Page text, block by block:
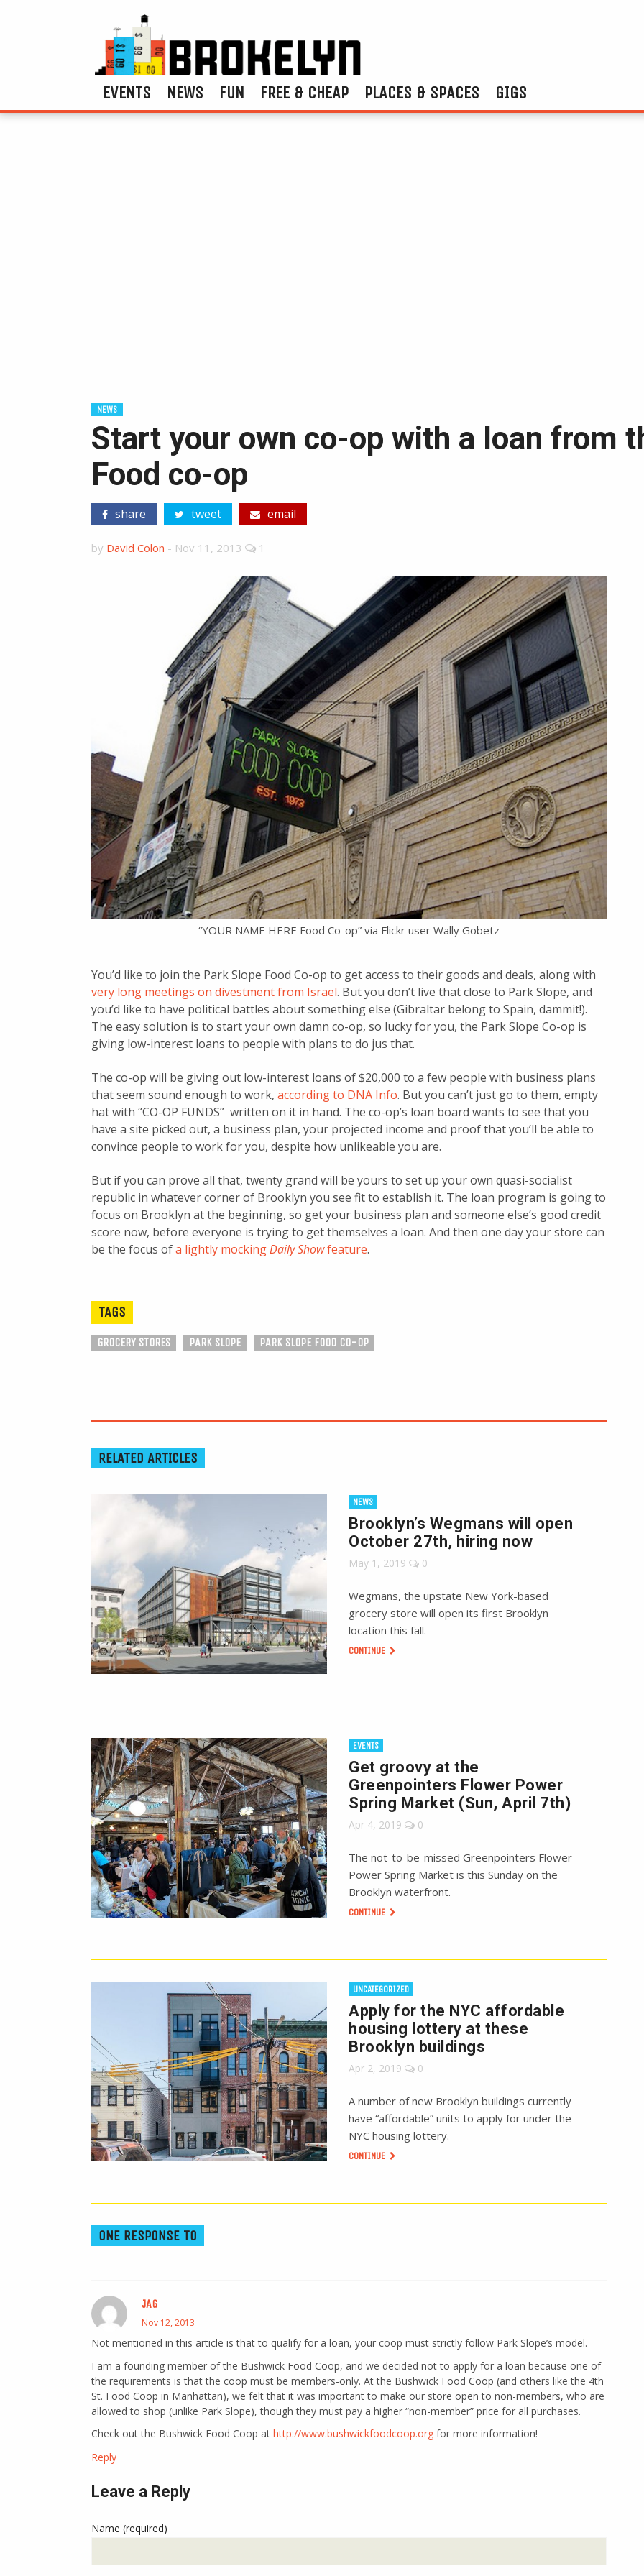
EVENTS NEWS FUN FREE & CHEAP PLACES & SPACES GIGS
NEWS
Start your own co-op with a loan from
Food co-op
share tweet email
by David Colon - Nov 11, 2013 1
“YOUR NAME HERE Food Co-op” via Flickr user Wally Gobetz
You’d like to join the Park Slope Food Co-op to get access to their goods and deals, along with
very long meetings on divestment from Israel. But you don’t live that close to Park Slope, and
you’d like to have political battles about something else (Gibraltar belong to Spain, dammit!).
The easy solution is to start your own damn co-op, so lucky for you, the Park Slope Co-op is
giving low-interest loans to people with plans to do jus that.
The co-op will be giving out low-interest loans of $20,000 to a few people with business plans
that seem sound enough to work, according to DNA Info. But you can’t just go to them, empty
hat with “CO-OP FUNDS” written on it in hand. The co-op’s loan board wants to see that you
have a site picked out, a business plan, your projected income and proof that you’ll be able to
convince people to work for you, despite how unlikeable you are.
But if you can prove all that, twenty grand will be yours to set up your own quasi-socialist
republic in whatever corner of Brooklyn you see fit to establish it. The loan program is going to
focus on Brooklyn at the beginning, so get your business plan and someone else’s good credit
score now, before everyone is trying to get themselves a loan. And then one day your store can
be the focus ofa lightly mockingDaily Showfeature.
TAGS
GROCERY STORES PARK SLOPE PARK SLOPE FOOD CO-OP
RELATED ARTICLES
NEWS
Brooklyn’s Wegmans will open
October 27th, hiring now
May 1, 2019 0
Wegmans, the upstate New York-based
grocery store will open its first Brooklyn
location this fall.
CONTINUE
EVENTS
Get groovy at the
Greenpointers Flower Power
Spring Market (Sun, April 7th)
Apr 4, 2019 0
The not-to-be-missed Greenpointers Flower
Power Spring Market is this Sunday on the
Brooklyn waterfront.
CONTINUE
UNCATEGORIZED
Apply for the NYC affordable
housing lottery at these
Brooklyn buildings
Apr 2, 2019 0
A number of new Brooklyn buildings currently
have “affordable” units to apply for under the
NYC housing lottery.
CONTINUE
ONE RESPONSE TO
JAG
Nov 12, 2013
Not mentioned in this article is that to qualify for a loan, your coop must strictly follow Park Slope’s model.
I am a founding member of the Bushwick Food Coop, and we decided not to apply for a loan because one of
the requirements is that the coop must be members-only. At the Bushwick Food Coop (and others like the 4th
St. Food Coop in Manhattan), we felt that it was important to make our store open to non-members, who are
allowed to shop (unlike Park Slope), though they must pay a higher “non-member” price for all purchases.
Check out the Bushwick Food Coop at http://www.bushwickfoodcoop.org for more information!
Reply
Leave a Reply
Name (required)